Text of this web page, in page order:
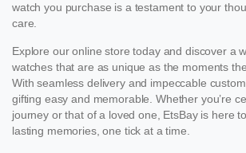
watch you purchase is a testament to your
care.
Explore our online store today and discover a
watches that are as unique as the moments
With seamless delivery and impeccable
gifting easy and memorable. Whether you’re
journey or that of a loved one, EtsBay is here
lasting memories, one tick at a time.